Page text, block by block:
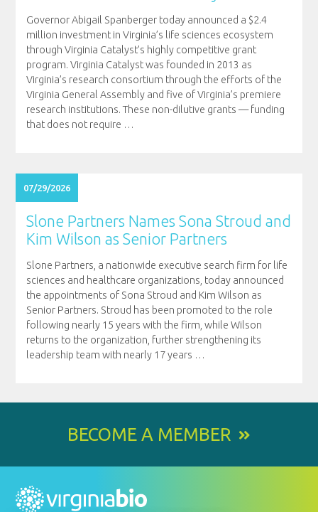
Governor Abigail Spanberger today announced a $2.4
million investment in Virginia’s life sciences ecosystem
through Virginia Catalyst’s highly competitive grant
program. Virginia Catalyst was founded in 2013 as
Virginia’s research consortium through the efforts of the
Virginia General Assembly and five of Virginia’s premiere
research institutions. These non-dilutive grants — funding
that does not require …
07/29/2026
Slone Partners Names Sona Stroud and
Kim Wilson as Senior Partners
Slone Partners, a nationwide executive search firm for life
sciences and healthcare organizations, today announced
the appointments of Sona Stroud and Kim Wilson as
Senior Partners. Stroud has been promoted to the role
following nearly 15 years with the firm, while Wilson
returns to the organization, further strengthening its
leadership team with nearly 17 years …
BECOME A MEMBER